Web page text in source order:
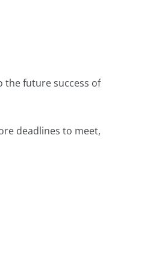
the future success of
deadlines to meet,